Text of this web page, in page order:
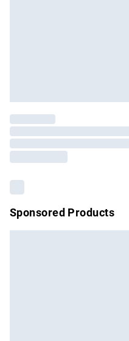
Please
Sponsored Products